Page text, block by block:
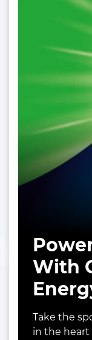
With
Take the
in the heart